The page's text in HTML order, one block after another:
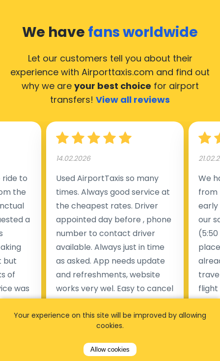
We have fans worldwide
Let our customers tell you about their
experience with Airporttaxis.com and find out
why we are your best choice for airport
transfers! View all reviews
to
the
a
but
of
was
less
14.02.2026
Used AirportTaxis so many
times. Always good service at
the cheapest rates. Driver
appointed day before , phone
number to contact driver
available. Always just in time
as asked. App needs update
and refreshments, website
works very wel. Easy to cancel
or change bookings, money
within two days back on the
Pieter Van den broeck
We
from
early
our
flight
him.
Your experience on this site will be improved by allowing
cookies.
Allow cookies